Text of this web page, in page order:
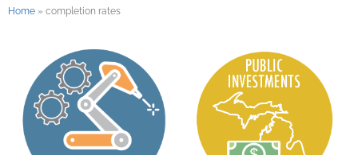
Home » completion rates